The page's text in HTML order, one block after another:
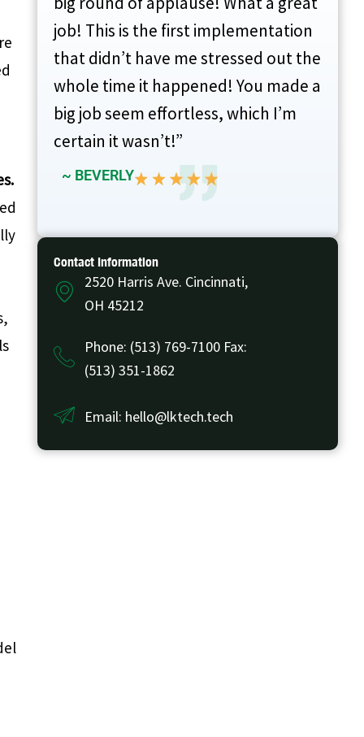
job! This is the first implementation
that didn’t have me stressed out the
whole time it happened! You made a
big job seem effortless, which I’m
certain it wasn’t!”
~ BEVERLY
Contact Information
2520 Harris Ave. Cincinnati,
OH 45212
Phone: (513) 769-7100 Fax:
(513) 351-1862
Email: hello@lktech.tech